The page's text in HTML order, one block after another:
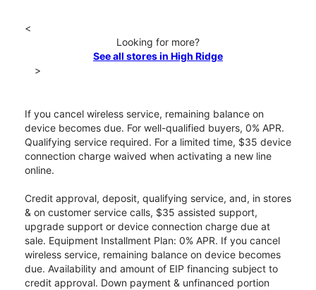
<
Looking for more?
See all stores in High Ridge
>
If you cancel wireless service, remaining balance on
device becomes due. For well-qualified buyers, 0% APR.
Qualifying service required. For a limited time, $35 device
connection charge waived when activating a new line
online.
Credit approval, deposit, qualifying service, and, in stores
& on customer service calls, $35 assisted support,
upgrade support or device connection charge due at
sale. Equipment Installment Plan: 0% APR. If you cancel
wireless service, remaining balance on device becomes
due. Availability and amount of EIP financing subject to
credit approval. Down payment & unfinanced portion